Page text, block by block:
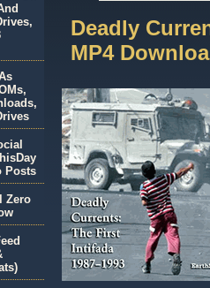
Deadly
MP4
Posts
Zero